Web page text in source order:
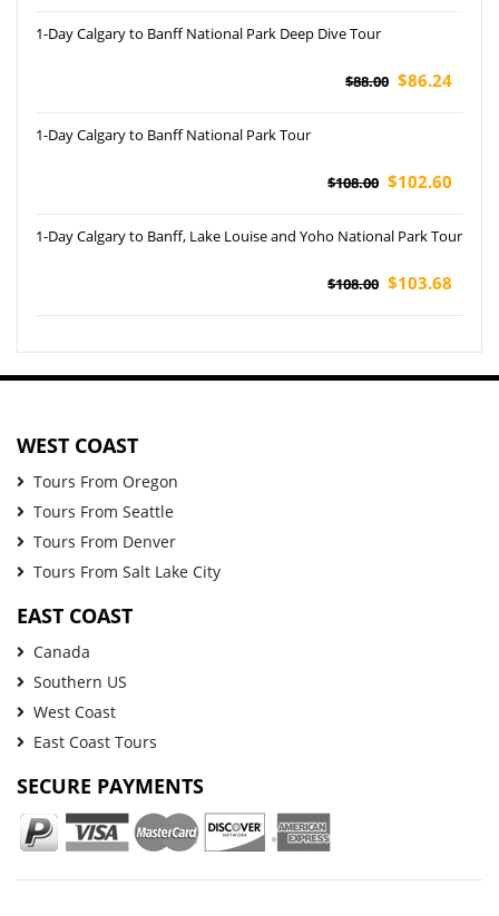
1-Day Calgary to Banff National Park Deep Dive Tour
$88.00 $86.24
1-Day Calgary to Banff National Park Tour
$108.00 $102.60
1-Day Calgary to Banff, Lake Louise and Yoho National Park Tour
$108.00 $103.68
WEST COAST
Tours From Oregon
Tours From Seattle
Tours From Denver
Tours From Salt Lake City
EAST COAST
Canada
Southern US
West Coast
East Coast Tours
SECURE PAYMENTS